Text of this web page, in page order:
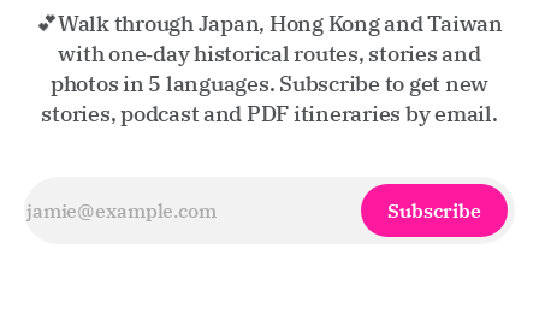
💕Walk through Japan, Hong Kong and Taiwan
with one‑day historical routes, stories and
photos in 5 languages. Subscribe to get new
stories, podcast and PDF itineraries by email.
Subscribe